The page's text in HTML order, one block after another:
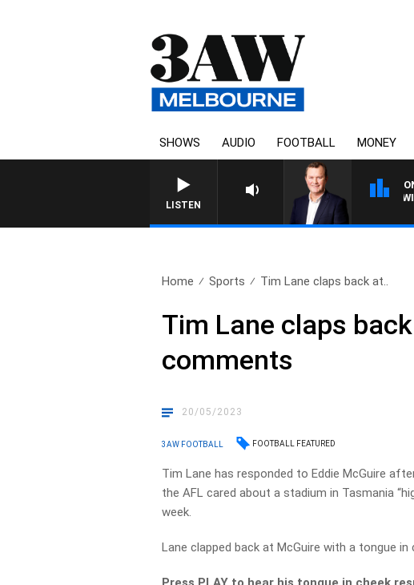
SHOWS AUDIO FOOTBALL MONEY
LISTEN
LIFE AND TECHNOLOGY WITH
Home Sports Tim Lane claps back at..
Tim Lane claps
comments
20/05/2023
3AW FOOTBALL FOOTBALL FEATURED
Tim Lane has responded to Eddie McGuire
the AFL cared about a stadium in Tasmania
week.
Lane clapped back at McGuire with a tongue in